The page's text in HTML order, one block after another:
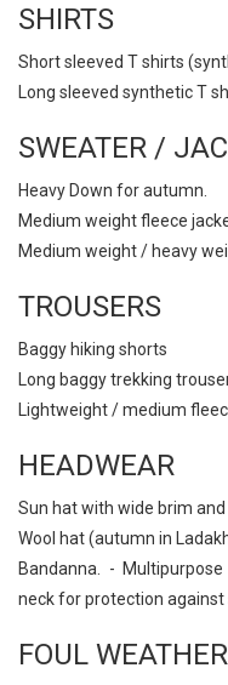
SHIRTS
Short sleeved T shirts
Long sleeved synthetic T
SWEATER /
Heavy Down for autumn.
Medium weight fleece
Medium weight / heavy
TROUSERS
Baggy hiking shorts
Long baggy trekking
Lightweight / medium
HEADWEAR
Sun hat with wide brim
Wool hat (autumn in
Bandanna. -
neck for protection against
FOUL